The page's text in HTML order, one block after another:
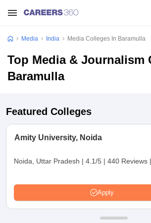
Media India Media Colleges In Baramulla
Top Media & Journalism
Baramulla
Featured Colleges
Amity University, Noida
Noida, Uttar Pradesh | 4.1/5 | 440 Reviews |
Apply